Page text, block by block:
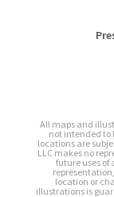
All maps and
not intended to
locations are
LLC makes no
future uses of
location or
illustrations is